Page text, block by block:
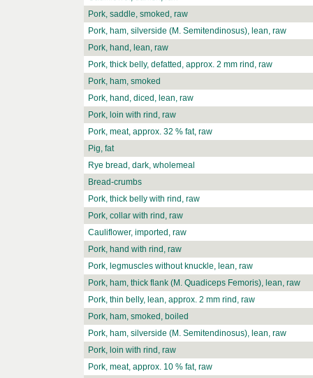
Pork, saddle, smoked, raw
Pork, ham, silverside (M. Semitendinosus), lean, raw
Pork, hand, lean, raw
Pork, thick belly, defatted, approx. 2 mm rind, raw
Pork, ham, smoked
Pork, hand, diced, lean, raw
Pork, loin with rind, raw
Pork, meat, approx. 32 % fat, raw
Pig, fat
Rye bread, dark, wholemeal
Bread-crumbs
Pork, thick belly with rind, raw
Pork, collar with rind, raw
Cauliflower, imported, raw
Pork, hand with rind, raw
Pork, legmuscles without knuckle, lean, raw
Pork, ham, thick flank (M. Quadiceps Femoris), lean, raw
Pork, thin belly, lean, approx. 2 mm rind, raw
Pork, ham, smoked, boiled
Pork, ham, silverside (M. Semitendinosus), lean, raw
Pork, loin with rind, raw
Pork, meat, approx. 10 % fat, raw